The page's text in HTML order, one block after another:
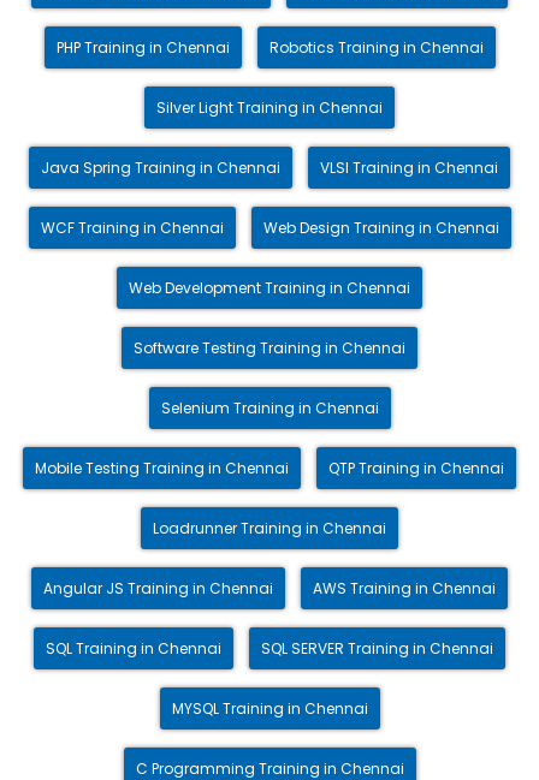
PHP Training in Chennai Robotics Training in Chennai
Silver Light Training in Chennai
Java Spring Training in Chennai VLSI Training in Chennai
WCF Training in Chennai Web Design Training in Chennai
Web Development Training in Chennai
Software Testing Training in Chennai
Selenium Training in Chennai
Mobile Testing Training in Chennai QTP Training in Chennai
Loadrunner Training in Chennai
Angular JS Training in Chennai AWS Training in Chennai
SQL Training in Chennai SQL SERVER Training in Chennai
MYSQL Training in Chennai
C Programming Training in Chennai